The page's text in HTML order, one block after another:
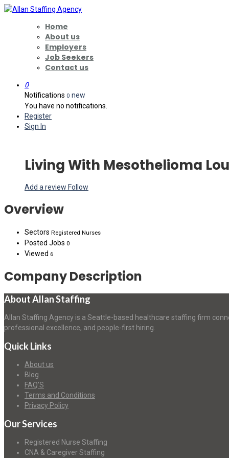
Home
About us
Employers
Job Seekers
Contact us
0
Notifications 0 new
You have no notifications.
Register
Sign In
Living With Mesothelioma
Add a review Follow
Overview
Sectors Registered Nurses
Posted Jobs 0
Viewed 6
Company Description
About Allan Staffing
Allan Staffing Agency is a Seattle-based healthcare staffing firm
professional excellence, and people-first hiring.
Quick Links
About us
Blog
FAQ’S
Terms and Conditions
Privacy Policy
Our Services
Registered Nurse Staffing
CNA & Caregiver Staffing